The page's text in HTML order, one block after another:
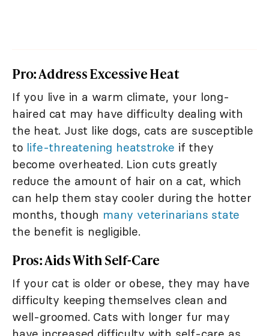
Pro: Address Excessive Heat
If you live in a warm climate, your long-
haired cat may have difficulty dealing with
the heat. Just like dogs, cats are susceptible
to life-threatening heatstroke if they
become overheated. Lion cuts greatly
reduce the amount of hair on a cat, which
can help them stay cooler during the hotter
months, though many veterinarians state
the benefit is negligible.
Pros: Aids With Self-Care
If your cat is older or obese, they may have
difficulty keeping themselves clean and
well-groomed. Cats with longer fur may